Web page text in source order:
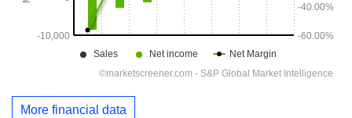
More financial data